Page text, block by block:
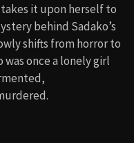
it upon herself to
behind Sadako’s
shifts from horror to
was once a lonely girl